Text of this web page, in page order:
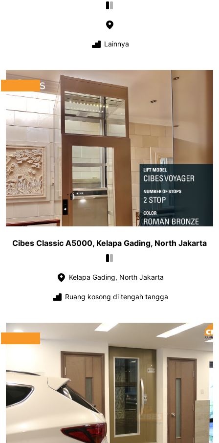
Lainnya
Cibes Classic A5000, Kelapa Gading, North Jakarta
Kelapa Gading, North Jakarta
Ruang kosong di tengah tangga